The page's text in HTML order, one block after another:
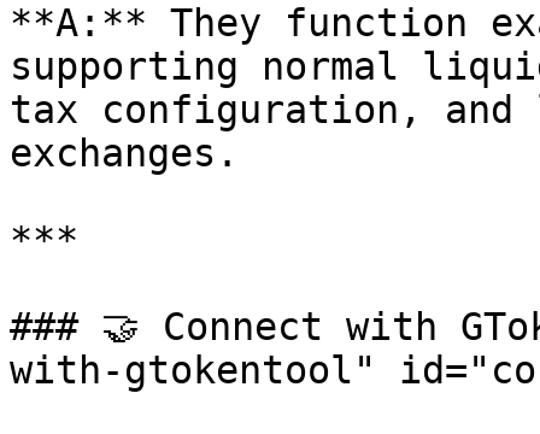
**A:** They function
supporting normal
tax configuration,
exchanges.
***
### 🤝 Connect with
with-gtokentool"